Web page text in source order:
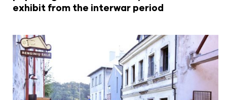
exhibit from the interwar period